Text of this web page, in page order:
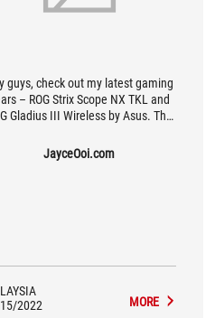
guys, check out my latest gaming
– ROG Strix Scope NX TKL and
Gladius III Wireless by Asus. The
combo that I own so far. Yes, I love
Strix Scope is loaded with ROG
JayceOoi.com
2022
MORE